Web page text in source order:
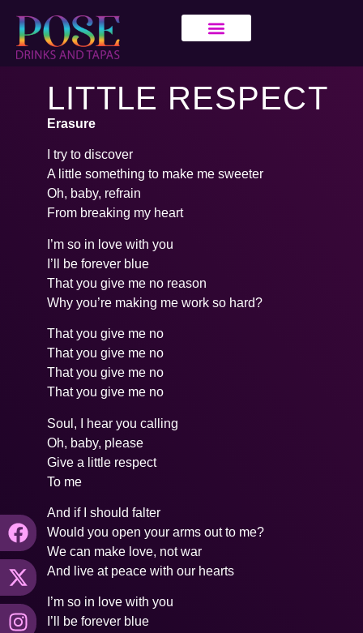
LITTLE RESPECT
Erasure
I try to discover
A little something to make me sweeter
Oh, baby, refrain
From breaking my heart
I’m so in love with you
I’ll be forever blue
That you give me no reason
Why you’re making me work so hard?
That you give me no
That you give me no
That you give me no
That you give me no
Soul, I hear you calling
Oh, baby, please
Give a little respect
To me
And if I should falter
Would you open your arms out to me?
We can make love, not war
And live at peace with our hearts
I’m so in love with you
I’ll be forever blue